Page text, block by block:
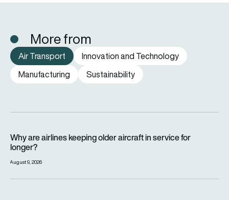
More from
Air Transport
Innovation and Technology
Manufacturing
Sustainability
Why are airlines keeping older aircraft in service for
longer?
August 9, 2026